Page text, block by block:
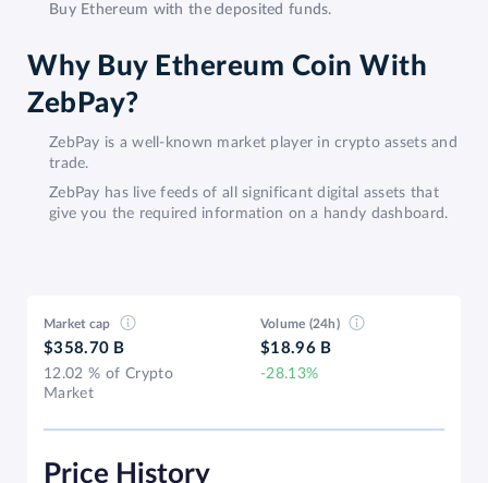
Buy Ethereum with the deposited funds.
Why Buy Ethereum Coin With
ZebPay?
ZebPay is a well-known market player in crypto assets and
trade.
ZebPay has live feeds of all significant digital assets that
give you the required information on a handy dashboard.
Market cap
$358.70 B
12.02 % of Crypto
Market
Volume (24h)
$18.96 B
-28.13%
Price History